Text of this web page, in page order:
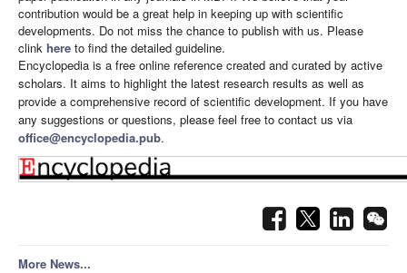
contribution would be a great help in keeping up with scientific
developments. Do not miss the chance to publish with us. Please
clink here to find the detailed guideline.
Encyclopedia is a free online reference created and curated by active
scholars. It aims to highlight the latest research results as well as
provide a comprehensive record of scientific development. If you have
any suggestions or questions, please feel free to contact us via
office@encyclopedia.pub.
More News...